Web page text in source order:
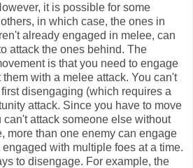
it is possible for some
in which case, the ones in
already engaged in melee, can
attack the ones behind. The
is that you need to engage
with a melee attack. You can't
disengaging (which requires a
attack. Since you have to move
can't attack someone else without
more than one enemy can engage
with multiple foes at a time.
to disengage. For example, the